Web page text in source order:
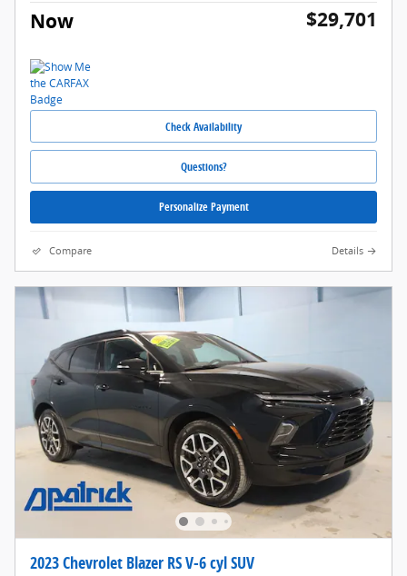
Now $29,701
Check Availability
Questions?
Personalize Payment
Compare Details
2023 Chevrolet Blazer RS V-6 cyl SUV